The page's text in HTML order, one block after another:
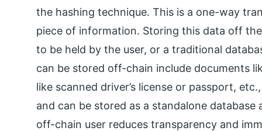
the hashing technique. This is a one-way
piece of information. Storing this data off
to be held by the user, or a traditional
can be stored off-chain include documents
like scanned driver’s license or passport,
and can be stored as a standalone
off-chain user reduces transparency and